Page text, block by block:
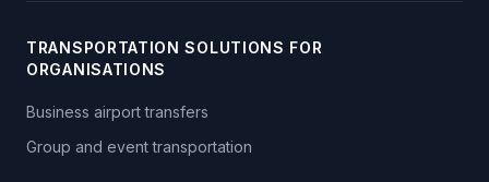
TRANSPORTATION SOLUTIONS FOR
ORGANISATIONS
Business airport transfers
Group and event transportation